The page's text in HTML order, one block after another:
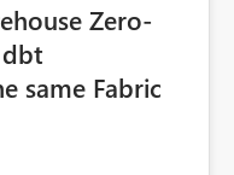
Zero-
same Fabric